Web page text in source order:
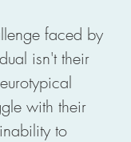
faced by
isn't their
with their
to